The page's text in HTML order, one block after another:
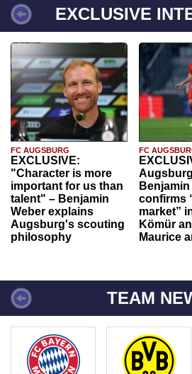
EXCLUSIVE
FC AUGSBURG
EXCLUSIVE:
"Character is more
important for us than
talent" – Benjamin
Weber explains
Augsburg's scouting
philosophy
FC
confirms
market”
Kömür
Maurice
TEAM